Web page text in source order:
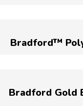
Bradford™
Bradford Gold